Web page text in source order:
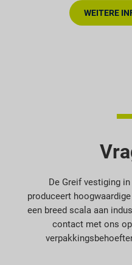
WEITERE
De Greif vestiging
produceert
een breed scala aan
contact met ons